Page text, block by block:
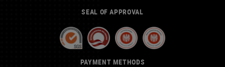
SEAL OF APPROVAL
PAYMENT METHODS